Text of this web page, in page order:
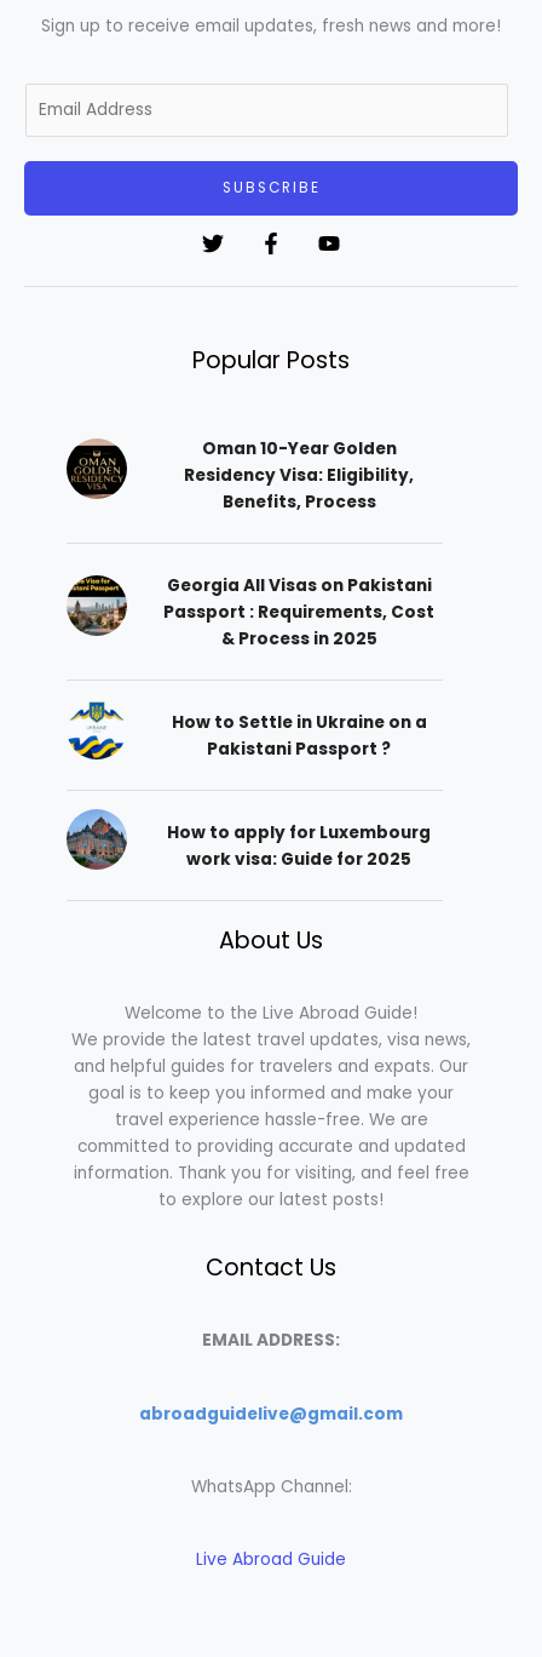
Sign up to receive email updates, fresh news and more!
m
SUBSCRIBE
Popular Posts
Oman 10-Year Golden
Residency Visa: Eligibility,
Benefits, Process
Georgia All Visas on Pakistani
Passport : Requirements, Cost
& Process in 2025
How to Settle in Ukraine on a
Pakistani Passport ?
How to apply for Luxembourg
work visa: Guide for 2025
About Us
Welcome to the Live Abroad Guide!
We provide the latest travel updates, visa news,
and helpful guides for travelers and expats. Our
goal is to keep you informed and make your
travel experience hassle-free. We are
committed to providing accurate and updated
information. Thank you for visiting, and feel free
to explore our latest posts!
Contact Us
EMAIL ADDRESS:
abroadguidelive@gmail.com
WhatsApp Channel:
Live Abroad Guide